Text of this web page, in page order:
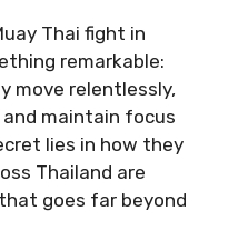
Thai fight in
remarkable:
move relentlessly,
maintain focus
lies in how they
Thailand are
goes far beyond